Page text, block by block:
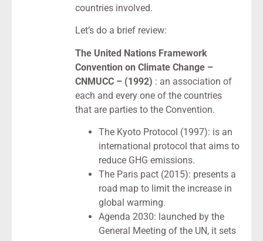
countries involved.
Let’s do a brief review:
The United Nations Framework
Convention on Climate Change –
CNMUCC – (1992) : an association of
each and every one of the countries
that are parties to the Convention.
The Kyoto Protocol (1997): is an
international protocol that aims to
reduce GHG emissions.
The Paris pact (2015): presents a
road map to limit the increase in
global warming.
Agenda 2030: launched by the
General Meeting of the UN, it sets